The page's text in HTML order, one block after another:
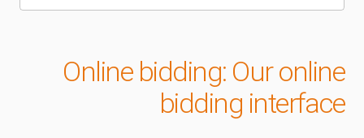
Online bidding: Our online
bidding interface